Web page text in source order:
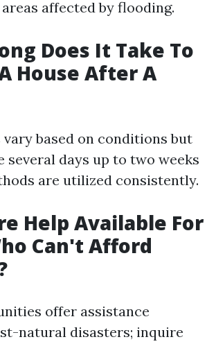
affected by flooding.
Does It Take To
House After A
based on conditions but
several days up to two weeks
are utilized consistently.
Help Available For
Can't Afford
offer assistance
natural disasters; inquire